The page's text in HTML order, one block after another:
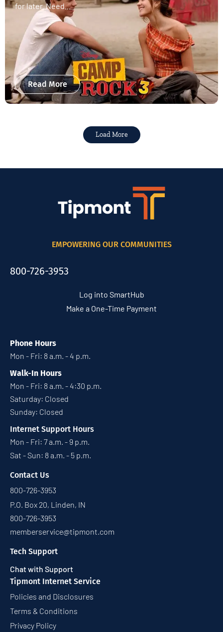
for later. Need...
Read More
Load More
EMPOWERING OUR COMMUNITIES
800-726-3953
Log into SmartHub
Make a One-Time Payment
Phone Hours
Mon - Fri: 8 a.m. - 4 p.m.
Walk-In Hours
Mon - Fri: 8 a.m. - 4:30 p.m.
Saturday: Closed
Sunday: Closed
Internet Support Hours
Mon - Fri: 7 a.m. - 9 p.m.
Sat - Sun: 8 a.m. - 5 p.m.
Contact Us
800-726-3953
P.O. Box 20, Linden, IN
800-726-3953
memberservice@tipmont.com
Tech Support
Chat with Support
Tipmont Internet Service
Policies and Disclosures
Terms & Conditions
Privacy Policy